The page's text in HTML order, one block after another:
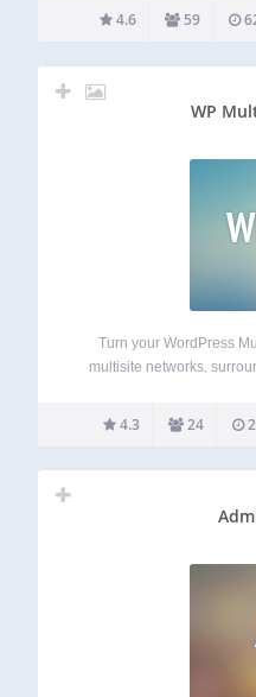
is possible. 日本語でのご
UIのカスタマイズをする
バー」「管理メニュー」
面」 これらのカスタマイ
4.6 59
WP
Turn your WordPress
multisite networks,
a “Networks” top-level
List Table for viewing
4.3 24